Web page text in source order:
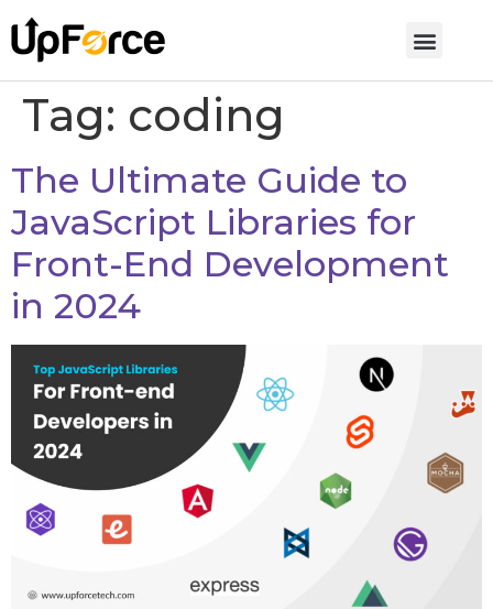
Tag: coding
The Ultimate Guide to
JavaScript Libraries for
Front-End Development
in 2024